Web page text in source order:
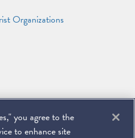
Organizations
you agree to the
to enhance site